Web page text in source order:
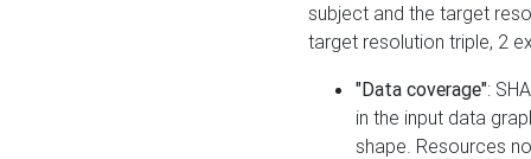
subject and the target
target resolution triple, 2
"Data coverage":
in the input data
shape. Resources